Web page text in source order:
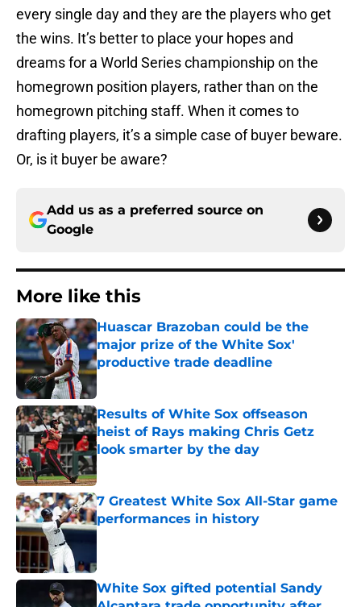
every single day and they are the players who get
the wins. It’s better to place your hopes and
dreams for a World Series championship on the
homegrown position players, rather than on the
homegrown pitching staff. When it comes to
drafting players, it’s a simple case of buyer beware.
Or, is it buyer be aware?
Add us as a preferred source on
Google
More like this
Huascar Brazoban could be the
major prize of the White Sox'
productive trade deadline
Published by on Invalid Date
Results of White Sox offseason
heist of Rays making Chris Getz
look smarter by the day
Published by on Invalid Date
7 Greatest White Sox All-Star game
performances in history
Published by on Invalid Date
White Sox gifted potential Sandy